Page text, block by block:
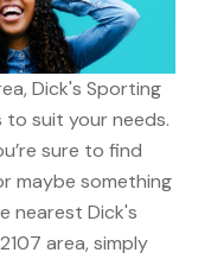
Dick's Sporting
suit your needs.
sure to find
maybe something
nearest Dick's
area, simply